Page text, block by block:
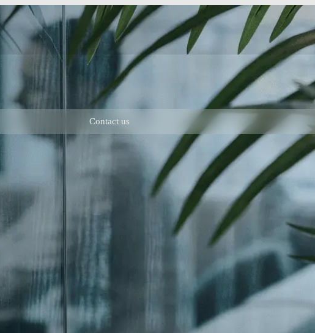
Contact us